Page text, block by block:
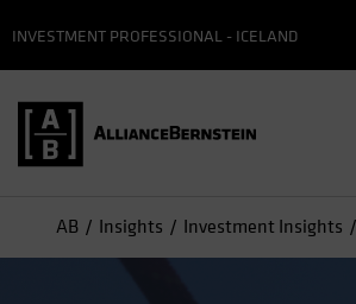
INVESTMENT PROFESSIONAL - ICELAND
AB Insights Investment Insights